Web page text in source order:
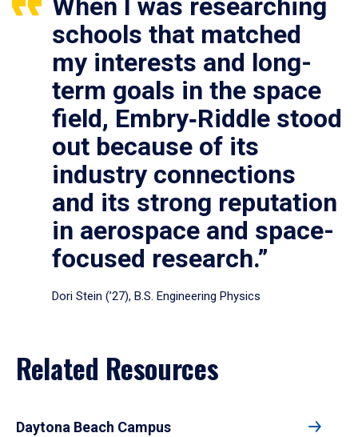
schools that matched
my interests and long-
term goals in the space
field, Embry‑Riddle stood
out because of its
industry connections
and its strong reputation
in aerospace and space-
focused research.”
Dori Stein (’27), B.S. Engineering Physics
Related Resources
Daytona Beach Campus